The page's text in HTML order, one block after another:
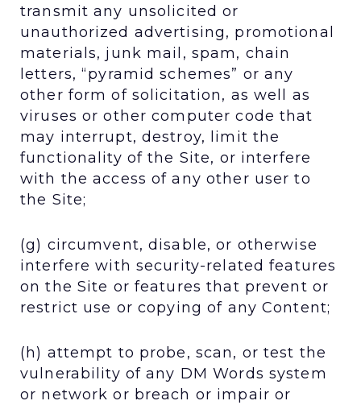
transmit any unsolicited or
unauthorized advertising, promotional
materials, junk mail, spam, chain
letters, “pyramid schemes” or any
other form of solicitation, as well as
viruses or other computer code that
may interrupt, destroy, limit the
functionality of the Site, or interfere
with the access of any other user to
the Site;
(g) circumvent, disable, or otherwise
interfere with security-related features
on the Site or features that prevent or
restrict use or copying of any Content;
(h) attempt to probe, scan, or test the
vulnerability of any DM Words system
or network or breach or impair or